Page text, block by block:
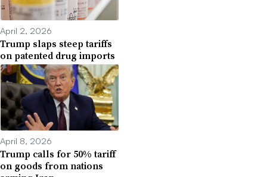
April 2, 2026
Trump slaps steep tariffs
on patented drug imports
April 8, 2026
Trump calls for 50% tariff
on goods from nations